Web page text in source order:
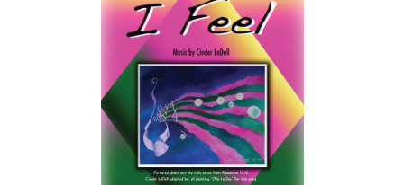
SELECT OPTIONS
/
DETAILS